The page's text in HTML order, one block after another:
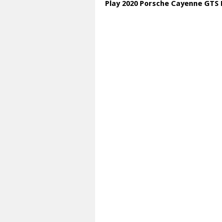
Play 2020 Porsche Cayenne GTS